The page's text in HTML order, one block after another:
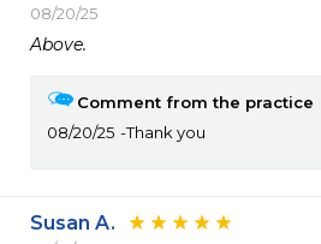
08/20/25
Above.
Comment from the practice
08/20/25
Thank you
Susan A.